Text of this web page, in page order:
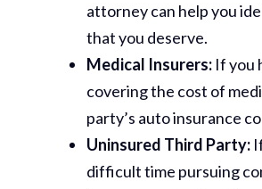
attorney can help you
that you deserve.
Medical Insurers: If you
covering the cost of
party’s auto insurance
Uninsured Third Party:
difficult time pursuing